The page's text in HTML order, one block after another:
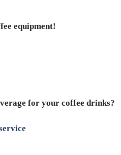
equipment!
for your coffee drinks?